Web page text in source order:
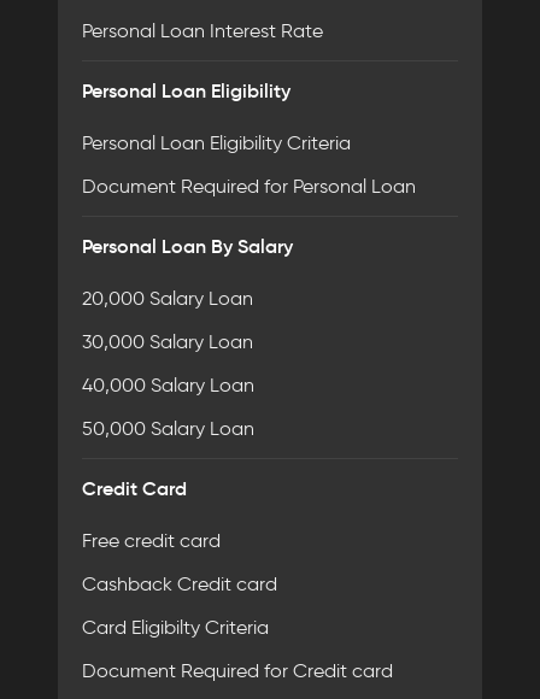
Personal Loan Interest Rate
Personal Loan Eligibility
Personal Loan Eligibility Criteria
Document Required for Personal Loan
Personal Loan By Salary
20,000 Salary Loan
30,000 Salary Loan
40,000 Salary Loan
50,000 Salary Loan
Credit Card
Free credit card
Cashback Credit card
Card Eligibilty Criteria
Document Required for Credit card